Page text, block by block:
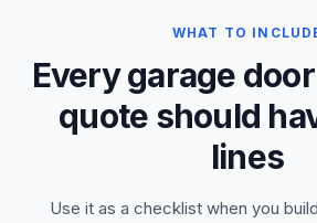
WHAT TO
Every garage
quote should
lines
Use it as a checklist when you